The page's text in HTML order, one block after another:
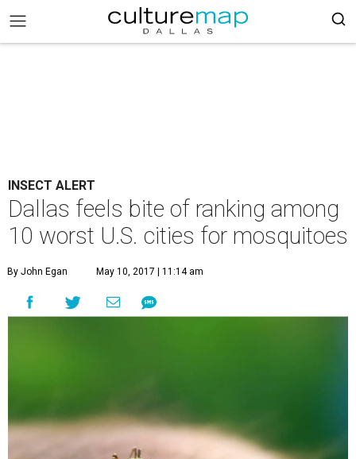
INSECT ALERT
Dallas feels bite of ranking among
10 worst U.S. cities for mosquitoes
By John Egan May 10, 2017 | 11:14 am